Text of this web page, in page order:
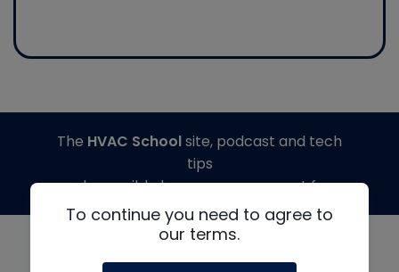
To continue you need to agree to
our terms.
The HVAC Schoolsite, podcast and tech
tips
made possible by generous support from